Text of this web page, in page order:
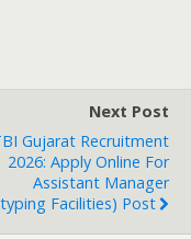
Next Post
Gujarat Recruitment
2026: Apply Online For
Assistant Manager
Facilities) Post